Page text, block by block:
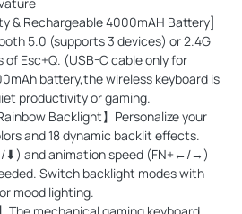
& Rechargeable 4000mAH Battery]
5.0 (supports 3 devices) or 2.4G
Esc+Q. (USB-C cable only for
battery,the wireless keyboard is
productivity or gaming.
Backlight】Personalize your
and 18 dynamic backlit effects.
⬇) and animation speed (FN+←/→)
Switch backlight modes with
mood lighting.